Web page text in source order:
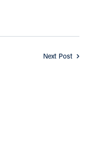
Next Post